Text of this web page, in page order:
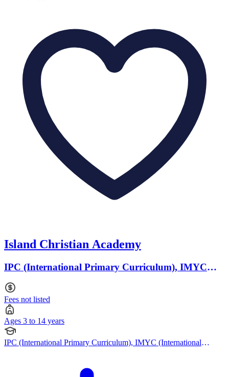
Island Christian Academy
IPC (International Primary Curriculum), IMYC
14
Fees not listed
Ages 3 to 14 years
IPC (International Primary Curriculum), IMYC (International